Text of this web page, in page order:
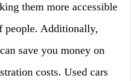
them more accessible
people. Additionally,
save you money on
costs. Used cars